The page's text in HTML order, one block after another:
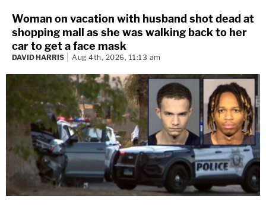
Woman on vacation with husband shot dead at
shopping mall as she was walking back to her
car to get a face mask
DAVID HARRIS Aug 4th, 2026, 11:13 am